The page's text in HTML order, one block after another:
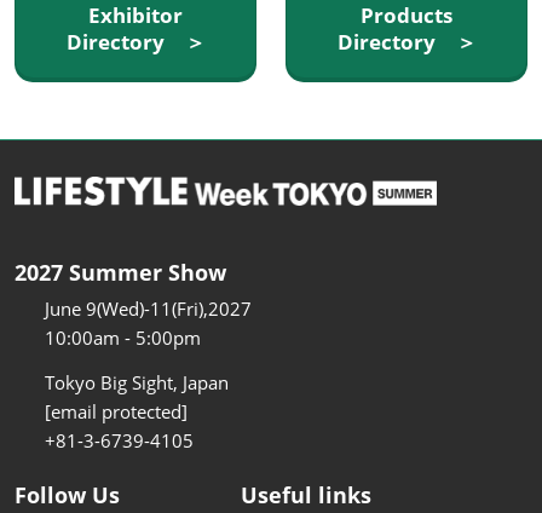
Exhibitor
Directory ＞
Products
Directory ＞
2027 Summer Show
June 9(Wed)-11(Fri),2027
10:00am - 5:00pm
Tokyo Big Sight, Japan
[email protected]
+81-3-6739-4105
Follow Us Useful links